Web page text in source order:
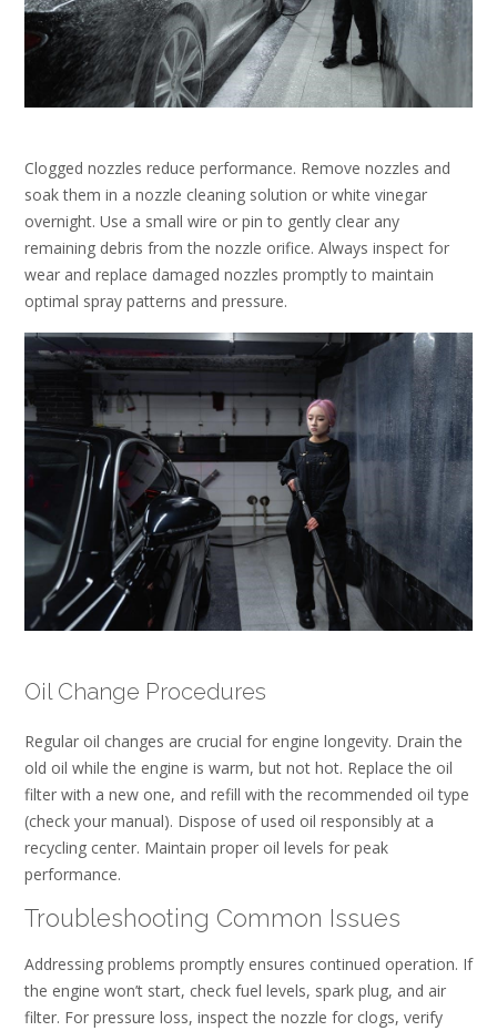
Clogged nozzles reduce performance. Remove nozzles and
soak them in a nozzle cleaning solution or white vinegar
overnight. Use a small wire or pin to gently clear any
remaining debris from the nozzle orifice. Always inspect for
wear and replace damaged nozzles promptly to maintain
optimal spray patterns and pressure.
Oil Change Procedures
Regular oil changes are crucial for engine longevity. Drain the
old oil while the engine is warm, but not hot. Replace the oil
filter with a new one, and refill with the recommended oil type
(check your manual). Dispose of used oil responsibly at a
recycling center. Maintain proper oil levels for peak
performance.
Troubleshooting Common Issues
Addressing problems promptly ensures continued operation. If
the engine won’t start, check fuel levels, spark plug, and air
filter. For pressure loss, inspect the nozzle for clogs, verify